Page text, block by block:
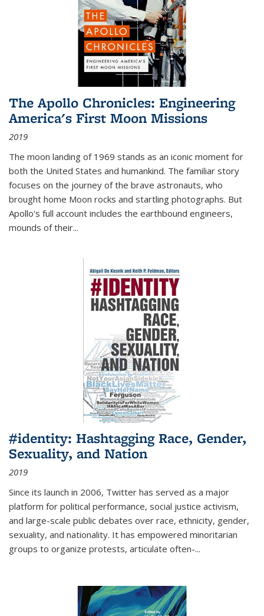
The Apollo Chronicles: Engineering
America's First Moon Missions
2019
The moon landing of 1969 stands as an iconic moment for
both the United States and humankind. The familiar story
focuses on the journey of the brave astronauts, who
brought home Moon rocks and startling photographs. But
Apollo's full account includes the earthbound engineers,
mounds of their...
#identity: Hashtagging Race, Gender,
Sexuality, and Nation
2019
Since its launch in 2006, Twitter has served as a major
platform for political performance, social justice activism,
and large-scale public debates over race, ethnicity, gender,
sexuality, and nationality. It has empowered minoritarian
groups to organize protests, articulate often-...